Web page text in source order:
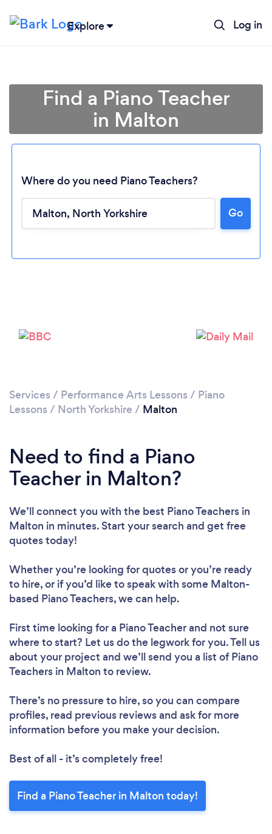
Explore Log in
Find a Piano Teacher
in Malton
Where do you need Piano Teachers?
Go
Services / Performance Arts Lessons / Piano
Lessons / North Yorkshire / Malton
Need to find a Piano
Teacher in Malton?
We’ll connect you with the best Piano Teachers in
Malton in minutes. Start your search and get free
quotes today!
Whether you’re looking for quotes or you’re ready
to hire, or if you’d like to speak with some Malton-
based Piano Teachers, we can help.
First time looking for a Piano Teacherand not sure
where to start? Let us do the legwork for you. Tell us
about your project and we’ll send you a list of Piano
Teachers in Malton to review.
There’s no pressure to hire, so you can compare
profiles, read previous reviews and ask for more
information before you make your decision.
Best of all - it’s completely free!
Find a Piano Teacher in Malton today!